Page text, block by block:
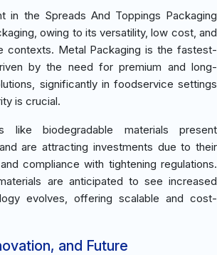
in the Spreads And Toppings Packaging
owing to its versatility, low cost, and
contexts. Metal Packaging is the fastest-
by the need for premium and long-
significantly in foodservice settings
is crucial.
like biodegradable materials present
are attracting investments due to their
compliance with tightening regulations.
are anticipated to see increased
evolves, offering scalable and cost-
and Future